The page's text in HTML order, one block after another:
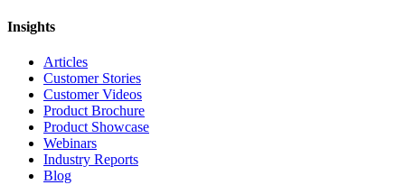
Insights
Articles
Customer Stories
Customer Videos
Product Brochure
Product Showcase
Webinars
Industry Reports
Blog